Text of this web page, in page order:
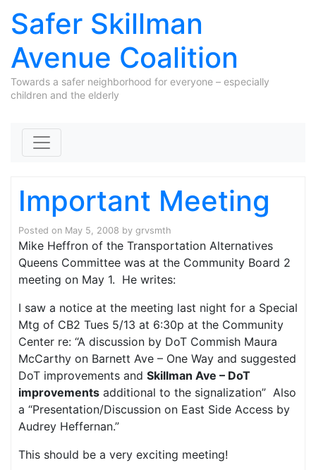
Safer Skillman
Avenue Coalition
Towards a safer neighborhood for everyone – especially
children and the elderly
Important Meeting
Posted on May 5, 2008 by grvsmth
Mike Heffron of the Transportation Alternatives
Queens Committee was at the Community Board 2
meeting on May 1. He writes:
I saw a notice at the meeting last night for a Special
Mtg of CB2 Tues 5/13 at 6:30p at the Community
Center re: “A discussion by DoT Commish Maura
McCarthy on Barnett Ave – One Way and suggested
DoT improvements and Skillman Ave – DoT
improvements additional to the signalization” Also
a “Presentation/Discussion on East Side Access by
Audrey Heffernan.”
This should be a very exciting meeting!